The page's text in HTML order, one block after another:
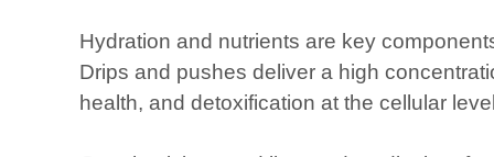
Hydration and nutrients are key
Drips and pushes deliver a high
health, and detoxification at the cellular